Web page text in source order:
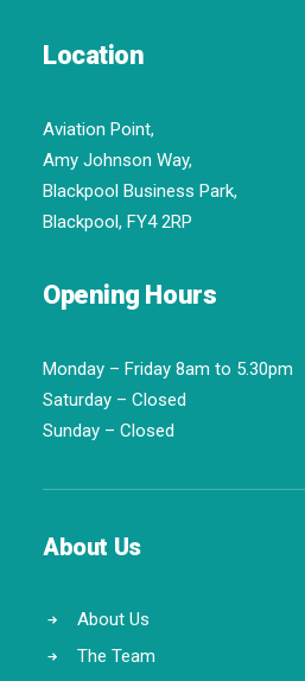
Location
Aviation Point,
Amy Johnson Way,
Blackpool Business Park,
Blackpool, FY4 2RP
Opening Hours
Monday – Friday 8am to 5.30pm
Saturday – Closed
Sunday – Closed
About Us
About Us
The Team